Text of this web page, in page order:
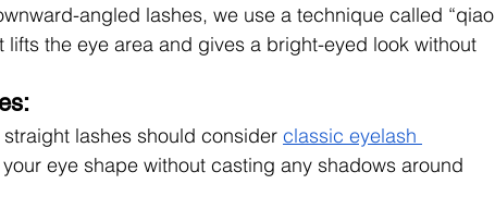
angled lashes, we use a technique called “qiao
lifts the eye area and gives a bright-eyed look without
lashes should consider classic eyelash
eye shape without casting any shadows around